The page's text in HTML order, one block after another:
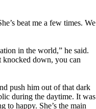
beat me a few times. We
in the world,” he said.
knocked down, you can
push him out of that dark
during the daytime. It was
happy. She’s the main